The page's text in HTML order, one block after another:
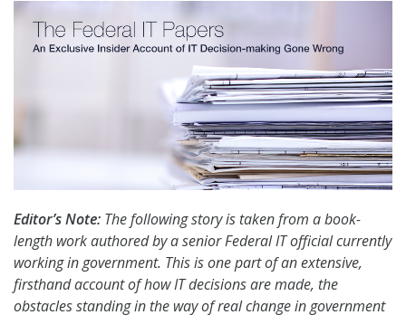
Editor’s Note: The following story is taken from a book-
length work authored by a senior Federal IT official currently
working in government. This is one part of an extensive,
firsthand account of how IT decisions are made, the
obstacles standing in the way of real change in government